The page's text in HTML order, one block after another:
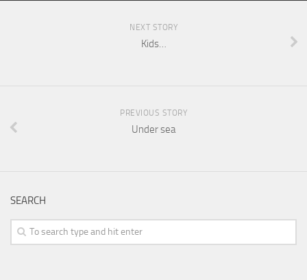
NEXT STORY
Kids…
PREVIOUS STORY
Under sea
SEARCH